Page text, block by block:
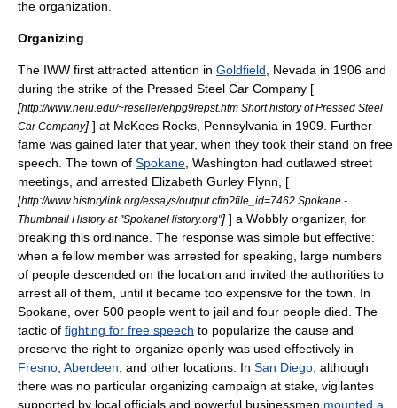
the organization.
Organizing
The IWW first attracted attention in Goldfield Nevada in 1906 and
during the strike of the Pressed Steel Car Company [
[http://www.neiu.edu/~reseller/ehpg9repst.htm Short history of Pressed Steel
Car Company] ] at McKees Rocks, Pennsylvania in 1909. Further
fame was gained later that year, when they took their stand on free
speech. The town of Spokane Washington had outlawed street
meetings, and arrested Elizabeth Gurley Flynn , [
[http://www.historylink.org/essays/output.cfm?file_id=7462 Spokane -
Thumbnail History at "SpokaneHistory.org"] ] a Wobbly organizer, for
breaking this ordinance. The response was simple but effective:
when a fellow member was arrested for speaking, large numbers
of people descended on the location and invited the authorities to
arrest all of them, until it became too expensive for the town. In
Spokane, over 500 people went to jail and four people died. The
tactic of fighting for free speech to popularize the cause and
preserve the right to organize openly was used effectively in
Fresno Aberdeen , and other locations. In San Diego , although
there was no particular organizing campaign at stake, vigilantes
supported by local officials and powerful businessmen mounted a